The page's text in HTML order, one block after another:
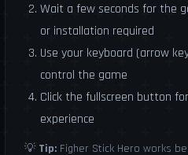
Wait a few seconds for the
or installation required
Use your keyboard (arrow
control the game
Click the fullscreen button
experience
💡 Tip: Figher Stick Hero works